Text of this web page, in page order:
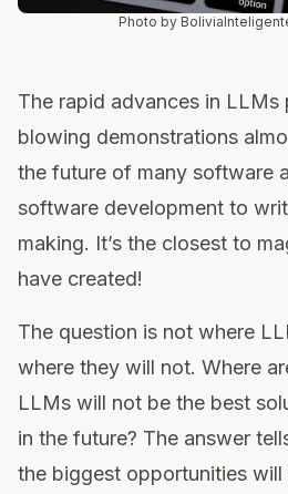
Photo by
The rapid advances in LLMs
blowing demonstrations
the future of many software
software development to
making. It’s the closest to
have created!
The question is not where
where they will not. Where
LLMs will not be the best
in the future? The answer
the biggest opportunities